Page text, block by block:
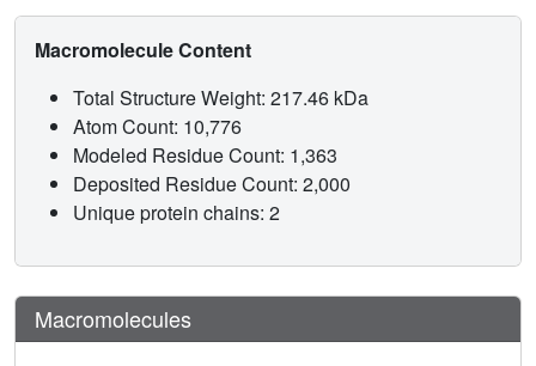
Macromolecule Content
Total Structure Weight: 217.46 kDa
Atom Count: 10,776
Modeled Residue Count: 1,363
Deposited Residue Count: 2,000
Unique protein chains: 2
Macromolecules